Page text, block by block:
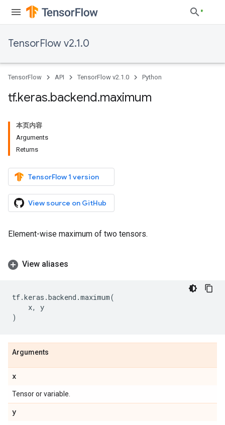
TensorFlow v2.1.0
TensorFlow API TensorFlow v2.1.0 Python
tf.keras.backend.maximum
本页内容
Arguments
Returns
TensorFlow 1 version
View source on GitHub
Element-wise maximum of two tensors.
View aliases
tf.keras .backend .maximum(
x,
y
)
Arguments
x
Tensor or variable.
y